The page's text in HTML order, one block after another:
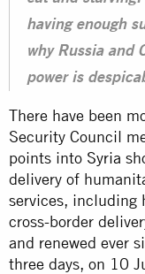
having enough
why Russia and
power is
There have been
Security Council
points into Syria
delivery of
services, including
cross-border
and renewed ever
three days, on 10